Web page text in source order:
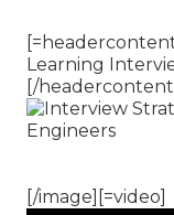
Learning
[/
[/image][=video]